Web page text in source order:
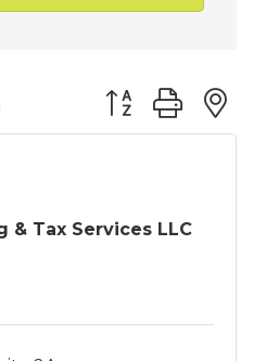
Button group
& Tax Services LLC